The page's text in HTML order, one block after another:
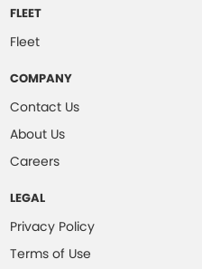
FLEET
Fleet
COMPANY
Contact Us
About Us
Careers
LEGAL
Privacy Policy
Terms of Use